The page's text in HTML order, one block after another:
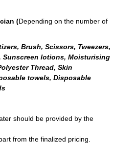
(Depending on the number of
Brush, Scissors, Tweezers,
Sunscreen lotions, Moisturising
Thread, Skin
towels, Disposable
should be provided by the
from the finalized pricing.